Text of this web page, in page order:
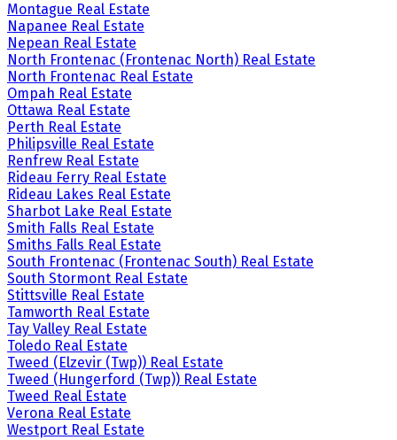
Montague Real Estate
Napanee Real Estate
Nepean Real Estate
North Frontenac (Frontenac North) Real Estate
North Frontenac Real Estate
Ompah Real Estate
Ottawa Real Estate
Perth Real Estate
Philipsville Real Estate
Renfrew Real Estate
Rideau Ferry Real Estate
Rideau Lakes Real Estate
Sharbot Lake Real Estate
Smith Falls Real Estate
Smiths Falls Real Estate
South Frontenac (Frontenac South) Real Estate
South Stormont Real Estate
Stittsville Real Estate
Tamworth Real Estate
Tay Valley Real Estate
Toledo Real Estate
Tweed (Elzevir (Twp)) Real Estate
Tweed (Hungerford (Twp)) Real Estate
Tweed Real Estate
Verona Real Estate
Westport Real Estate